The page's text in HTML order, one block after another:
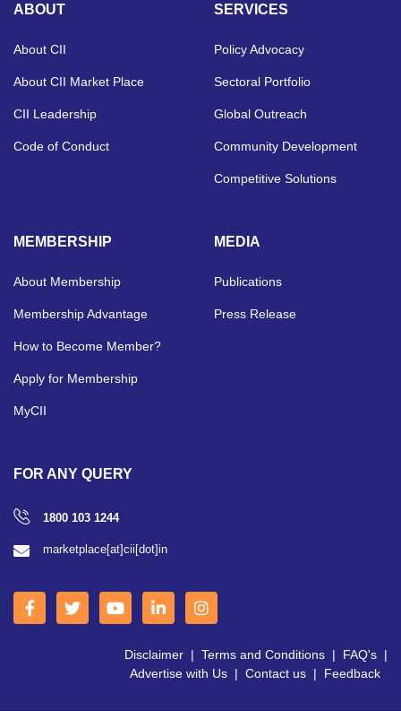
ABOUT
About CII
About CII Market Place
CII Leadership
Code of Conduct
SERVICES
Policy Advocacy
Sectoral Portfolio
Global Outreach
Community Development
Competitive Solutions
MEMBERSHIP
About Membership
Membership Advantage
How to Become Member?
Apply for Membership
MyCII
MEDIA
Publications
Press Release
FOR ANY QUERY
1800 103 1244
marketplace[at]cii[dot]in
Disclaimer | Terms and Conditions | FAQ's |
Advertise with Us | Contact us | Feedback